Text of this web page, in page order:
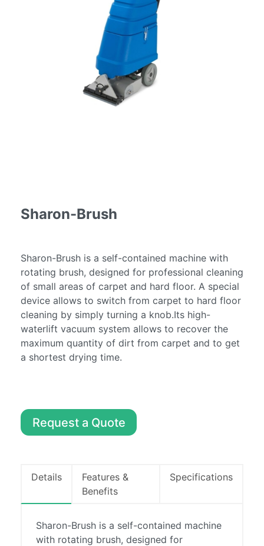
Restoration
Disc
Machines
Cleaning
Machines
Sweepers
About
Contact
0857486294
Sharon-Brush
Sharon-Brush is a self-contained machine with
rotating brush, designed for professional cleaning
of small areas of carpet and hard floor. A special
device allows to switch from carpet to hard floor
cleaning by simply turning a knob.Its high-
waterlift vacuum system allows to recover the
maximum quantity of dirt from carpet and to get
a shortest drying time.
Request a Quote
Details
Features &
Benefits
Specifications
Sharon-Brush is a self-contained machine
with rotating brush, designed for